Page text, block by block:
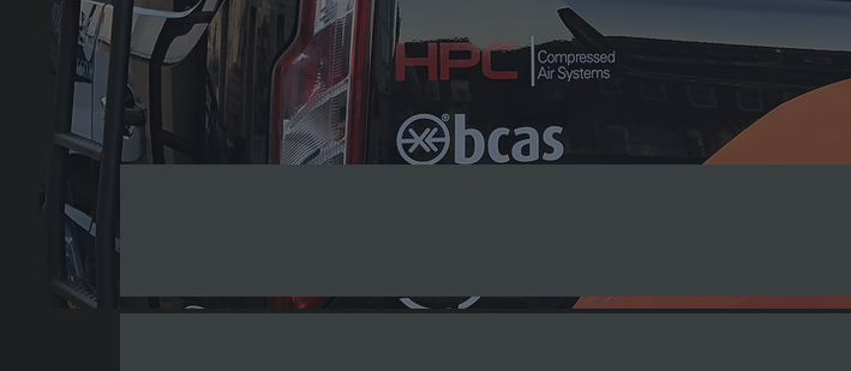
Professional Sign Design and Print Solutions